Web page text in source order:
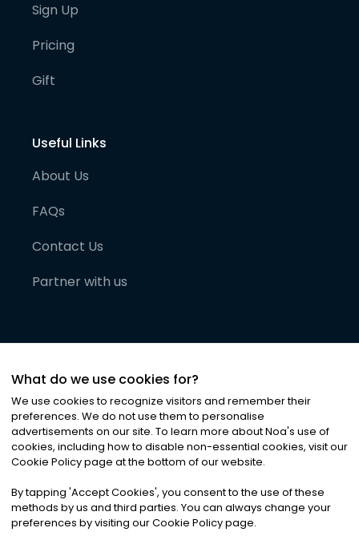
Sign Up
Pricing
Gift
Useful Links
About Us
FAQs
Contact Us
Partner with us
©2026Noa News Ltd. ALL RIGHTS RESERVED
Privacy|Terms & Conditions|Cookies
What do we use cookies for?
We use cookies to recognize visitors and remember their
preferences. We do not use them to personalise
advertisements on our site. To learn more about Noa's use of
cookies, including how to disable non-essential cookies, visit our
Cookie Policy page at the bottom of our website.
By tapping 'Accept Cookies', you consent to the use of these
methods by us and third parties. You can always change your
preferences by visiting our Cookie Policy page.